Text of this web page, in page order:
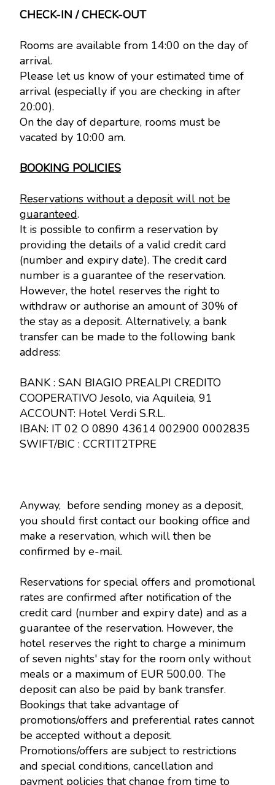
CHECK-IN / CHECK-OUT
Rooms are available from 14:00 on the day of
arrival.
Please let us know of your estimated time of
arrival (especially if you are checking in after
20:00).
On the day of departure, rooms must be
vacated by 10:00 am.
BOOKING POLICIES
Reservations without a deposit will not be
guaranteed.
It is possible to confirm a reservation by
providing the details of a valid credit card
(number and expiry date). The credit card
number is a guarantee of the reservation.
However, the hotel reserves the right to
withdraw or authorise an amount of 30% of
the stay as a deposit. Alternatively, a bank
transfer can be made to the following bank
address:
BANK : SAN BIAGIO PREALPI CREDITO
COOPERATIVO Jesolo, via Aquileia, 91
ACCOUNT: Hotel Verdi S.R.L.
IBAN: IT 02 O 0890 43614 002900 0002835
SWIFT/BIC : CCRTIT2TPRE
Anyway, before sending money as a deposit,
you should first contact our booking office and
make a reservation, which will then be
confirmed by e-mail.
Reservations for special offers and promotional
rates are confirmed after notification of the
credit card (number and expiry date) and as a
guarantee of the reservation. However, the
hotel reserves the right to charge a minimum
of seven nights' stay for the room only without
meals or a maximum of EUR 500.00. The
deposit can also be paid by bank transfer.
Bookings that take advantage of
promotions/offers and preferential rates cannot
be accepted without a deposit.
Promotions/offers are subject to restrictions
and special conditions, cancellation and
payment policies that change from time to